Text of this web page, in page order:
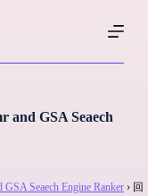
and GSA Seaech
GSA Seaech Engine Ranker › 回